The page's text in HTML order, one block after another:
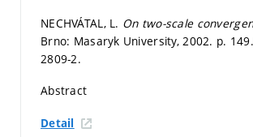
NECHVÁTAL, L. On two-scale
Brno: Masaryk University, 2002. p. 149.
2809-2.
Abstract
Detail